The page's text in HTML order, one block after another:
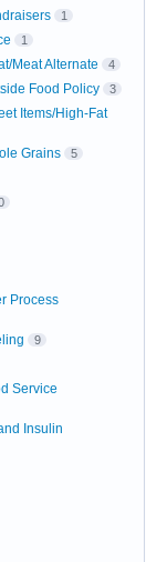
1
1
Meat Alternate 4
Food Policy 3
Items/High-Fat
Grains 5
Process
9
Service
Insulin